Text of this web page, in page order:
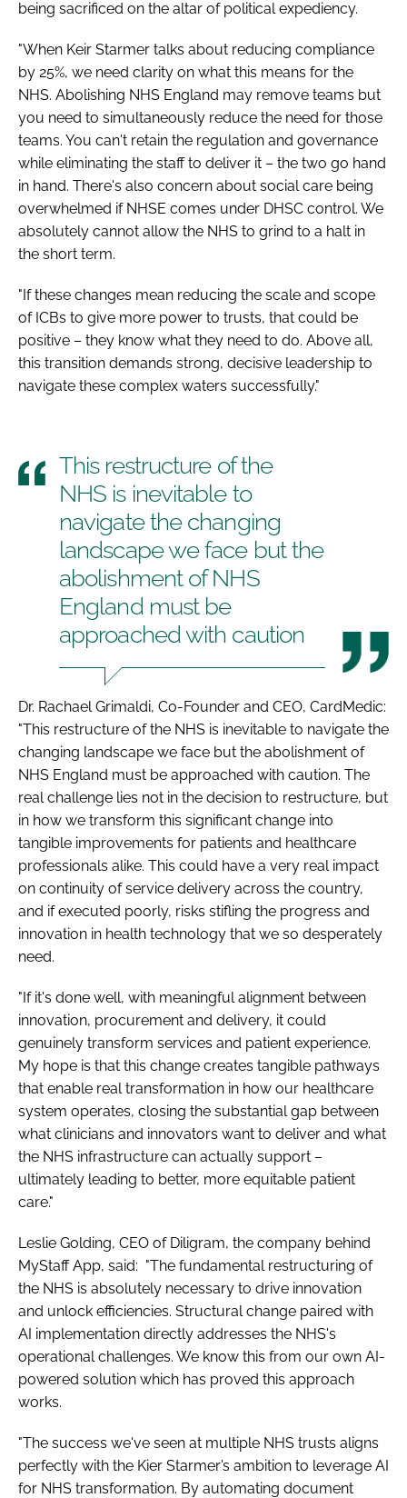
being sacrificed on the altar of political expediency.
"When Keir Starmer talks about reducing compliance
by 25%, we need clarity on what this means for the
NHS. Abolishing NHS England may remove teams but
you need to simultaneously reduce the need for those
teams. You can't retain the regulation and governance
while eliminating the staff to deliver it – the two go hand
in hand. There's also concern about social care being
overwhelmed if NHSE comes under DHSC control. We
absolutely cannot allow the NHS to grind to a halt in
the short term.
"If these changes mean reducing the scale and scope
of ICBs to give more power to trusts, that could be
positive – they know what they need to do. Above all,
this transition demands strong, decisive leadership to
navigate these complex waters successfully."
This restructure of the
NHS is inevitable to
navigate the changing
landscape we face but the
abolishment of NHS
England must be
approached with caution
Dr. Rachael Grimaldi, Co-Founder and CEO, CardMedic:
"This restructure of the NHS is inevitable to navigate the
changing landscape we face but the abolishment of
NHS England must be approached with caution. The
real challenge lies not in the decision to restructure, but
in how we transform this significant change into
tangible improvements for patients and healthcare
professionals alike. This could have a very real impact
on continuity of service delivery across the country,
and if executed poorly, risks stifling the progress and
innovation in health technology that we so desperately
need.
"If it's done well, with meaningful alignment between
innovation, procurement and delivery, it could
genuinely transform services and patient experience.
My hope is that this change creates tangible pathways
that enable real transformation in how our healthcare
system operates, closing the substantial gap between
what clinicians and innovators want to deliver and what
the NHS infrastructure can actually support –
ultimately leading to better, more equitable patient
care."
Leslie Golding, CEO of Diligram, the company behind
MyStaff App, said: "The fundamental restructuring of
the NHS is absolutely necessary to drive innovation
and unlock efficiencies. Structural change paired with
AI implementation directly addresses the NHS's
operational challenges. We know this from our own AI-
powered solution which has proved this approach
works.
"The success we've seen at multiple NHS trusts aligns
perfectly with the Kier Starmer’s ambition to leverage AI
for NHS transformation. By automating document